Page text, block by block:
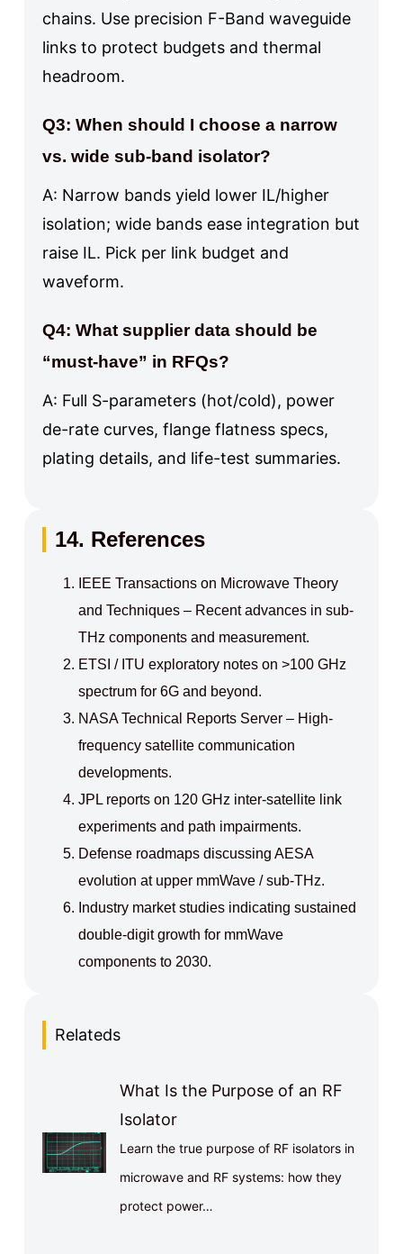
chains. Use precision F-Band waveguide
links to protect budgets and thermal
headroom.
Q3: When should I choose a narrow
vs. wide sub-band isolator?
A: Narrow bands yield lower IL/higher
isolation; wide bands ease integration but
raise IL. Pick per link budget and
waveform.
Q4: What supplier data should be
“must-have” in RFQs?
A: Full S-parameters (hot/cold), power
de-rate curves, flange flatness specs,
plating details, and life-test summaries.
14. References
IEEE Transactions on Microwave Theory
and Techniques – Recent advances in sub-
THz components and measurement.
ETSI / ITU exploratory notes on >100 GHz
spectrum for 6G and beyond.
NASA Technical Reports Server – High-
frequency satellite communication
developments.
JPL reports on 120 GHz inter-satellite link
experiments and path impairments.
Defense roadmaps discussing AESA
evolution at upper mmWave / sub-THz.
Industry market studies indicating sustained
double-digit growth for mmWave
components to 2030.
Relateds
What Is the Purpose of an RF
Isolator
Learn the true purpose of RF isolators in
microwave and RF systems: how they
protect power…